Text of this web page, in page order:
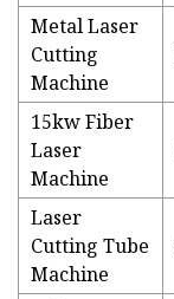
Metal Laser
Cutting
Machine
15kw Fiber
Laser
Machine
Laser
Cutting Tube
Machine